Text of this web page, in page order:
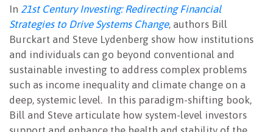
In 21st Century Investing: Redirecting Financial
Strategies to Drive Systems Change, authors Bill
Burckart and Steve Lydenberg show how institutions
and individuals can go beyond conventional and
sustainable investing to address complex problems
such as income inequality and climate change on a
deep, systemic level. In this paradigm-shifting book,
Bill and Steve articulate how system-level investors